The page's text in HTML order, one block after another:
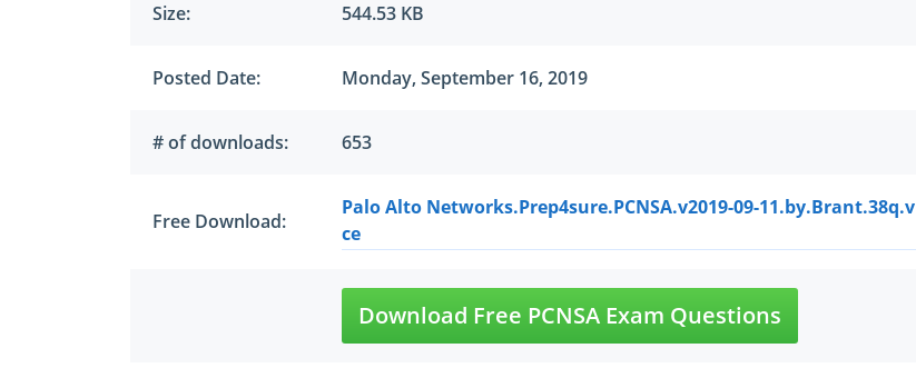
Size: 544.53 KB
Posted Date: Monday, September 16, 2019
# of downloads: 653
Free Download:
Palo Alto Networks.Prep4sure.PCNSA.v2019-09-11.by.Brant.38q.v
ce
Download Free PCNSA Exam Questions